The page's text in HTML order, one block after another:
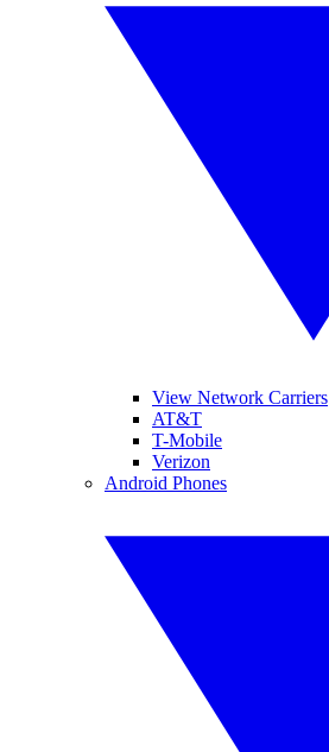
View Network Carriers
AT&T
T-Mobile
Verizon
Android Phones